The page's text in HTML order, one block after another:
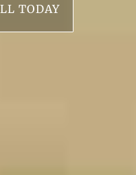
TODAY